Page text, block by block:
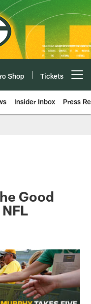
Shop Tickets
Insider Inbox Press
Good